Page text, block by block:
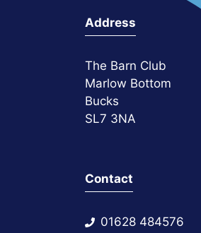
Address
The Barn Club
Marlow Bottom
Bucks
SL7 3NA
Contact
01628 484576